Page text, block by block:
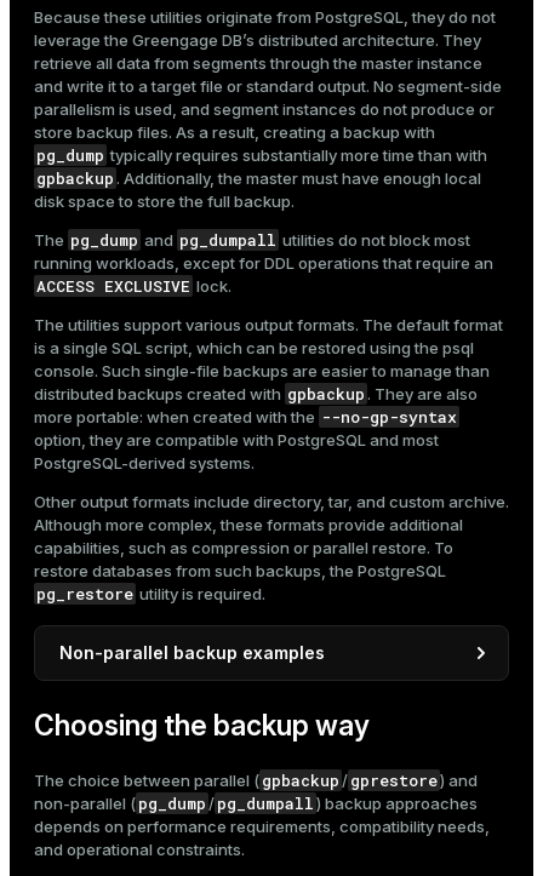
backup:
$ gpbackup --dbname marketplace --leaf-partition-
Restore a previously created backup into a new
database:
$ gprestore --timestamp 20251006063113 --create-db
Send backup data to an external S3-compatible storage
using the S3 storage plugin:
$ gpbackup --dbname marketplace --plugin-config /
Because these utilities originate from PostgreSQL, they do not
leverage the Greengage DB’s distributed architecture. They
retrieve all data from segments through the master instance
and write it to a target file or standard output. No segment-side
parallelism is used, and segment instances do not produce or
store backup files. As a result, creating a backup with
pg_dump typically requires substantially more time than with
gpbackup. Additionally, the master must have enough local
disk space to store the full backup.
The pg_dump and pg_dumpall utilities do not block most
running workloads, except for DDL operations that require an
ACCESS EXCLUSIVE lock.
The utilities support various output formats. The default format
is a single SQL script, which can be restored using the psql
console. Such single-file backups are easier to manage than
distributed backups created with gpbackup. They are also
more portable: when created with the --no-gp-syntax
option, they are compatible with PostgreSQL and most
PostgreSQL-derived systems.
Other output formats include directory, tar, and custom archive.
Although more complex, these formats provide additional
capabilities, such as compression or parallel restore. To
restore databases from such backups, the PostgreSQL
pg_restore utility is required.
Non-parallel backup examples
pg_dumpall usage.
Dump a single database to an SQL script file:
$ pg_dump marketplace > marketplace.sql
Choosing the backup way
The choice between parallel (gpbackup /gprestore) and
non-parallel (pg_dump /pg_dumpall) backup approaches
depends on performance requirements, compatibility needs,
and operational constraints.